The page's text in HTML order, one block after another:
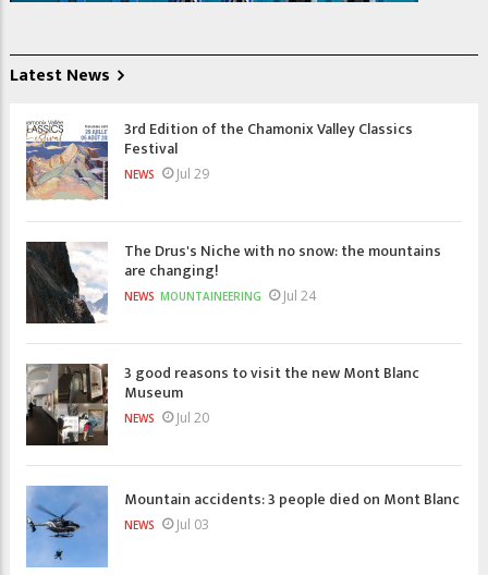
Latest News
3rd Edition of the Chamonix Valley Classics
Festival
NEWS Jul 29
The Drus's Niche with no snow: the mountains
are changing!
NEWS MOUNTAINEERING Jul 24
3 good reasons to visit the new Mont Blanc
Museum
NEWS Jul 20
Mountain accidents: 3 people died on Mont Blanc
NEWS Jul 03